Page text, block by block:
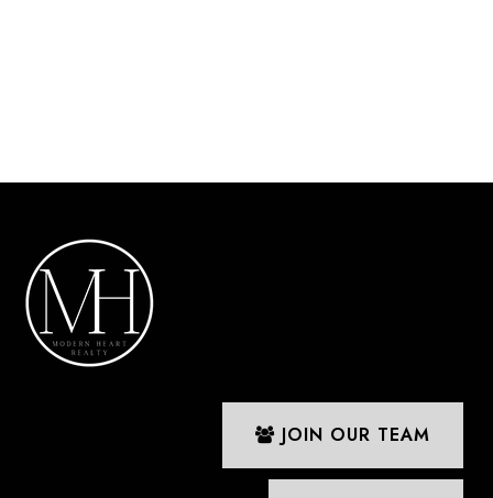
JOIN OUR TEAM